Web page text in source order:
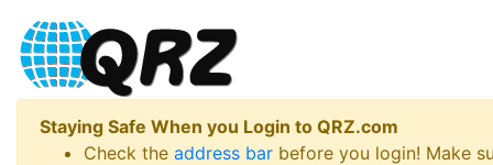
Staying Safe When you Login to QRZ.com
Check the address bar before you login! Make